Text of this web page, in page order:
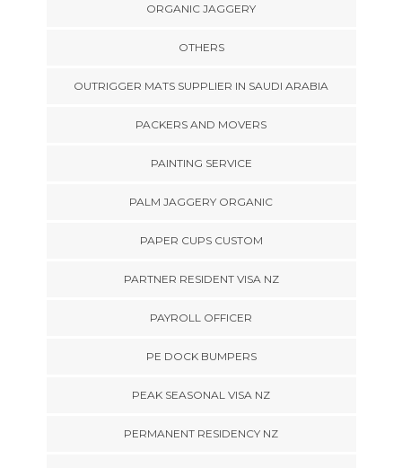
ORGANIC JAGGERY
OTHERS
OUTRIGGER MATS SUPPLIER IN SAUDI ARABIA
PACKERS AND MOVERS
PAINTING SERVICE
PALM JAGGERY ORGANIC
PAPER CUPS CUSTOM
PARTNER RESIDENT VISA NZ
PAYROLL OFFICER
PE DOCK BUMPERS
PEAK SEASONAL VISA NZ
PERMANENT RESIDENCY NZ